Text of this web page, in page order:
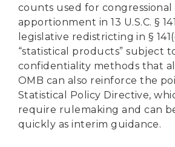
counts used for congressional
apportionment in 13 U.S.C. §
legislative redistricting in §
“statistical products” subject
confidentiality methods that
OMB can also reinforce the
Statistical Policy Directive,
require rulemaking and can
quickly as interim guidance.